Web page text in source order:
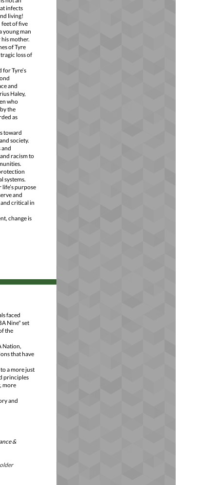
infects
living!
feet of five
young man
mother.
of Tyre
loss of
Tyre’s
and
Haley,
who
the
as
toward
society.
and
racism to
systems.
purpose
and
critical in
change is
faced
Nine" set
the
Nation,
that have
a more just
principles
more
and
&